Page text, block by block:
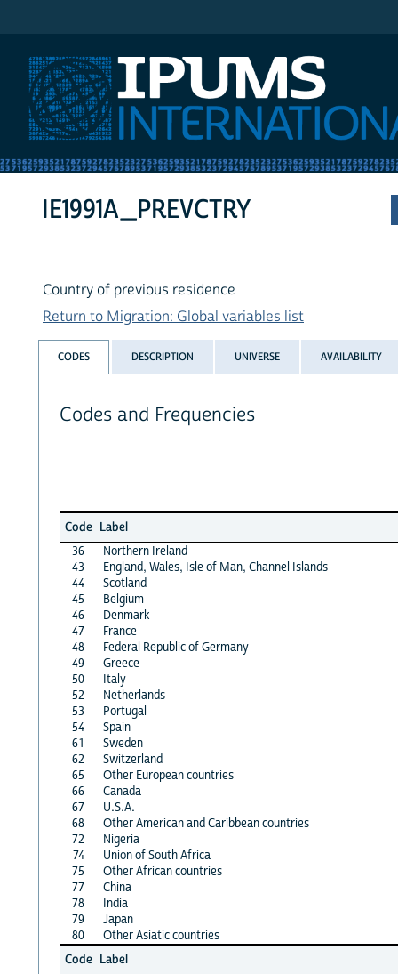
IE1991A_PREVCTRY
Country of previous residence
Return to Migration: Global variables list
CODES DESCRIPTION UNIVERSE AVAILABILITY
Codes and Frequencies
Code Label
36
Northern Ireland
43
England, Wales, Isle of Man, Channel Islands
44
Scotland
45
Belgium
46
Denmark
47
France
48
Federal Republic of Germany
49
Greece
50
Italy
52
Netherlands
53
Portugal
54
Spain
61
Sweden
62
Switzerland
65
Other European countries
66
Canada
67
U.S.A.
68
Other American and Caribbean countries
72
Nigeria
74
Union of South Africa
75
Other African countries
77
China
78
India
79
Japan
80
Other Asiatic countries
Code Label